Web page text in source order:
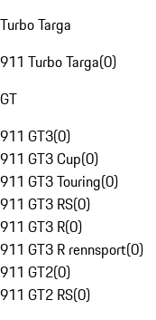
Turbo Targa
911 Turbo Targa(0)
GT
911 GT3(0)
911 GT3 Cup(0)
911 GT3 Touring(0)
911 GT3 RS(0)
911 GT3 R(0)
911 GT3 R rennsport(0)
911 GT2(0)
911 GT2 RS(0)